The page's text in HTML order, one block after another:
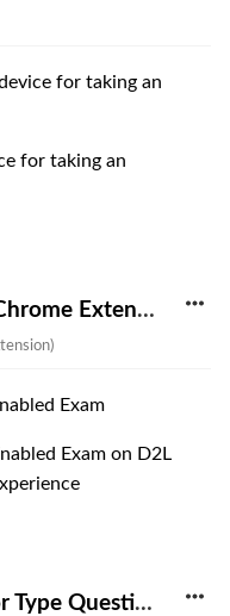
for taking an
for taking an
On Secure Proctor (Chrome Extension)
Exam
Exam on D2L
Attempting Simulator Type Questions